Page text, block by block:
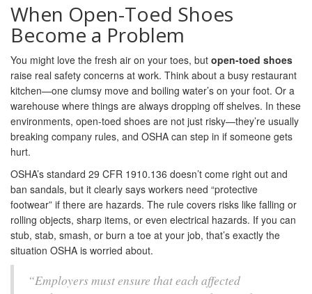
When Open-Toed Shoes
Become a Problem
You might love the fresh air on your toes, but open-toed shoes
raise real safety concerns at work. Think about a busy restaurant
kitchen—one clumsy move and boiling water’s on your foot. Or a
warehouse where things are always dropping off shelves. In these
environments, open-toed shoes are not just risky—they’re usually
breaking company rules, and OSHA can step in if someone gets
hurt.
OSHA’s standard 29 CFR 1910.136 doesn’t come right out and
ban sandals, but it clearly says workers need “protective
footwear” if there are hazards. The rule covers risks like falling or
rolling objects, sharp items, or even electrical hazards. If you can
stub, stab, smash, or burn a toe at your job, that’s exactly the
situation OSHA is worried about.
“Employers must ensure that each affected